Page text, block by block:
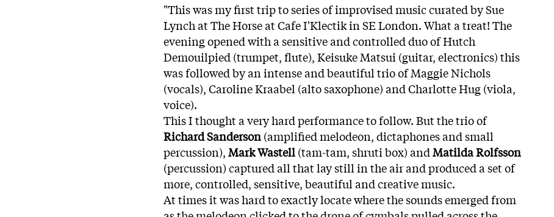
"This was my first trip to series of improvised music curated by Sue
Lynch at The Horse at Cafe I'Klectik in SE London. What a treat! The
evening opened with a sensitive and controlled duo of Hutch
Demouilpied (trumpet, flute), Keisuke Matsui (guitar, electronics) this
was followed by an intense and beautiful trio of Maggie Nichols
(vocals), Caroline Kraabel (alto saxophone) and Charlotte Hug (viola,
voice).
This I thought a very hard performance to follow. But the trio of
Richard Sanderson(amplified melodeon, dictaphones and small
percussion),Mark Wastell(tam-tam, shruti box) andMatilda Rolfsson
(percussion) captured all that lay still in the air and produced a set of
more, controlled, sensitive, beautiful and creative music.
At times it was hard to exactly locate where the sounds emerged from